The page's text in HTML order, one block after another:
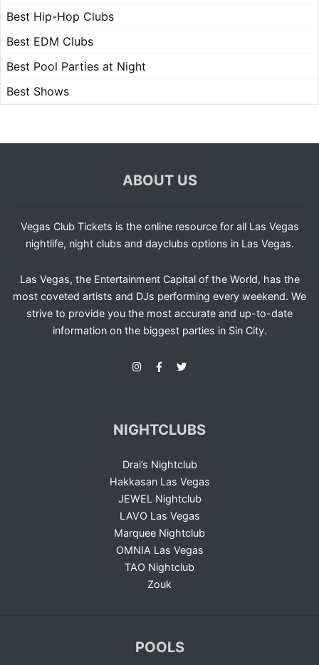
Best Hip-Hop Clubs
Best EDM Clubs
Best Pool Parties at Night
Best Shows
ABOUT US
Vegas Club Tickets is the online resource for all Las Vegas
nightlife, night clubs and dayclubs options in Las Vegas.
Las Vegas, the Entertainment Capital of the World, has the
most coveted artists and DJs performing every weekend. We
strive to provide you the most accurate and up-to-date
information on the biggest parties in Sin City.
NIGHTCLUBS
Drai’s Nightclub
Hakkasan Las Vegas
JEWEL Nightclub
LAVO Las Vegas
Marquee Nightclub
OMNIA Las Vegas
TAO Nightclub
Zouk
POOLS